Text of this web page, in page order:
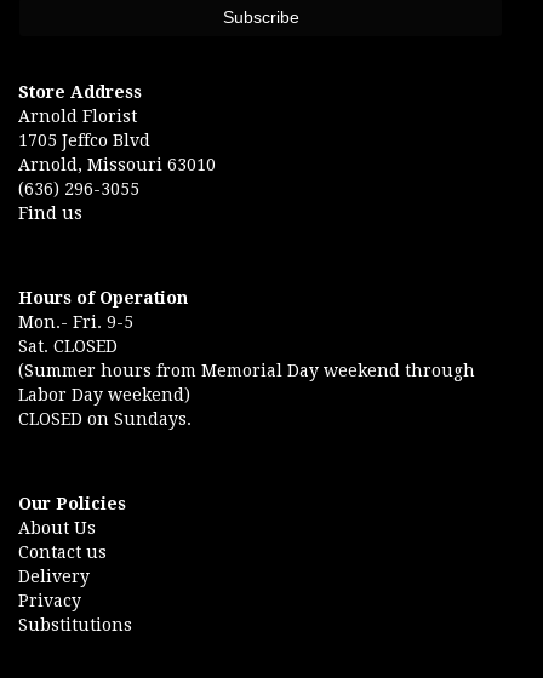
Store Address
Arnold Florist
1705 Jeffco Blvd
Arnold, Missouri 63010
(636) 296-3055
Find us
Hours of Operation
Mon.- Fri. 9-5
Sat. CLOSED
(Summer hours from Memorial Day weekend through
Labor Day weekend)
CLOSED on Sundays.
Our Policies
About Us
Contact us
Delivery
Privacy
Substitutions